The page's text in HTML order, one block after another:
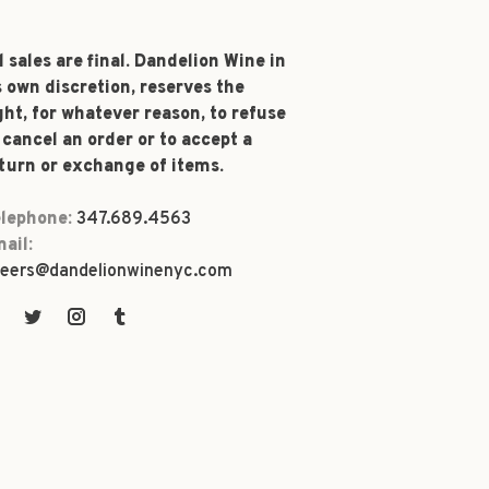
sales are final. Dandelion Wine in
own discretion, reserves the
for whatever reason, to refuse
an order or to accept a
or exchange of items.
347.689.4563